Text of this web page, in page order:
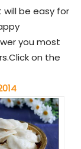
be easy for
you most
on the